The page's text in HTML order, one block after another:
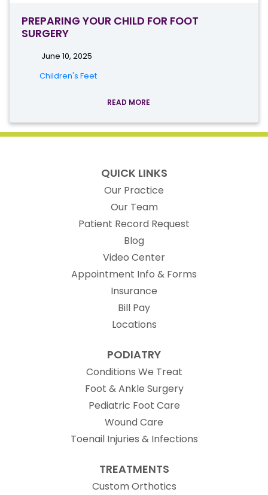
PREPARING YOUR CHILD FOR FOOT
SURGERY
June 10, 2025
Children's Feet
READ MORE
QUICK LINKS
Our Practice
Our Team
Patient Record Request
Blog
Video Center
Appointment Info & Forms
Insurance
Bill Pay
Locations
PODIATRY
Conditions We Treat
Foot & Ankle Surgery
Pediatric Foot Care
Wound Care
Toenail Injuries & Infections
TREATMENTS
Custom Orthotics